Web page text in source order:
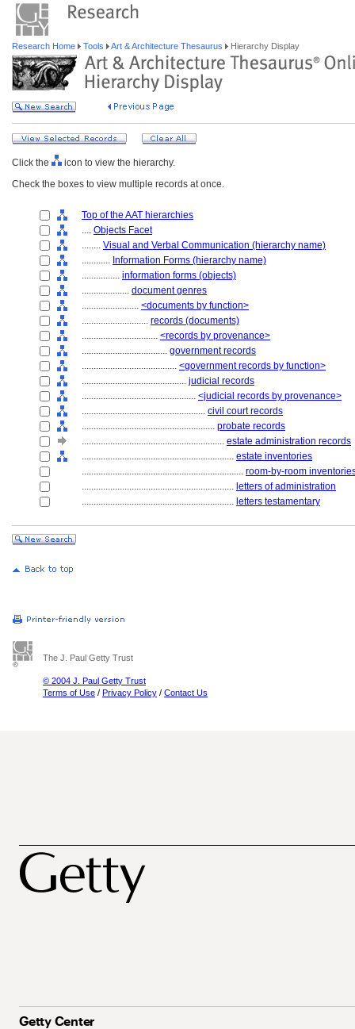
Research Home Tools Art & Architecture Thesaurus Hierarchy Display
Click the
icon to view the hierarchy.
Check the boxes to view multiple records at once.
Top of the AAT hierarchies
.... Objects Facet
........ Visual and Verbal Communication (hierarchy name)
............ Information Forms (hierarchy name)
................ information forms (objects)
.................... document genres
........................ <documents by function>
............................ records (documents)
................................ <records by provenance>
.................................... government records
........................................ <government records by function>
............................................ judicial records
................................................ <judicial records by provenance>
.................................................... civil court records
........................................................ probate records
............................................................ estate administration records
................................................................ estate inventories
.................................................................... room-by-room
................................................................ letters of administration
................................................................ letters testamentary
The J. Paul Getty Trust
© 2004 J. Paul Getty Trust
Terms of Use / Privacy Policy / Contact Us
Getty Center